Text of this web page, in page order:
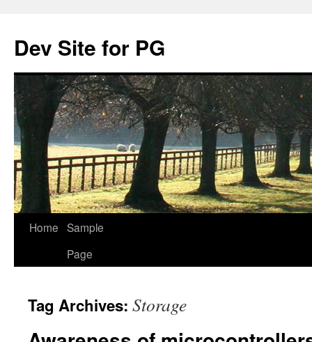
content
Dev Site for PG
Home Sample
Page
Tag Archives: Storage